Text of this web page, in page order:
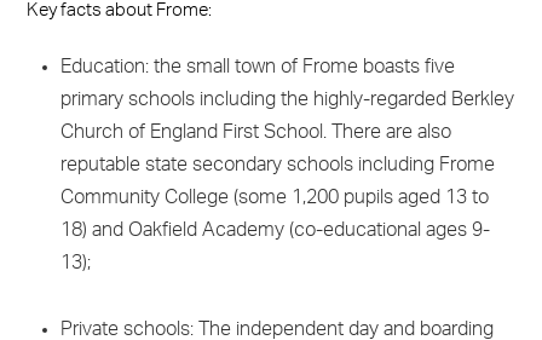
Key facts about Frome:
Education: the small town of Frome boasts five
primary schools including the highly-regarded Berkley
Church of England First School. There are also
reputable state secondary schools including Frome
Community College (some 1,200 pupils aged 13 to
18) and Oakfield Academy (co-educational ages 9-
13);
Private schools: The independent day and boarding